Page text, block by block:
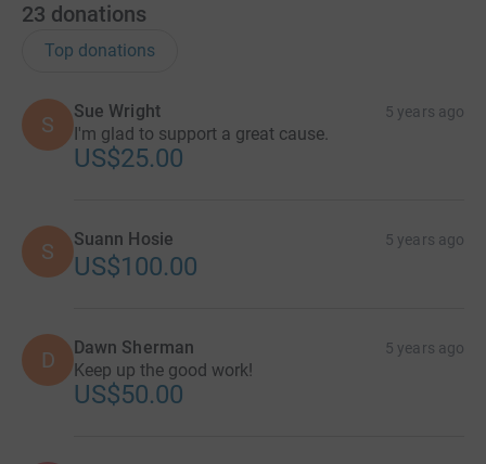
23 donations
Top donations
S
Sue Wright 5 years ago
I'm glad to support a great cause.
US$25.00
S Suann Hosie 5 years ago
US$100.00
D Dawn Sherman 5 years ago
Keep up the good work!
US$50.00